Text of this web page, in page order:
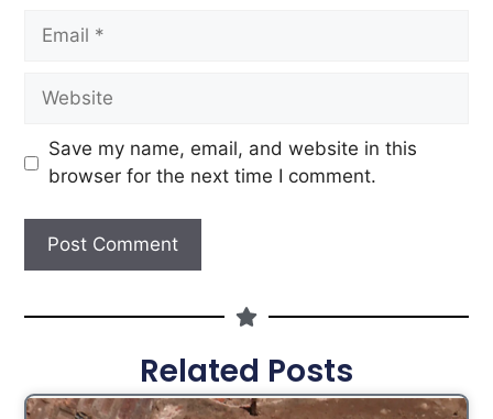
Save my name, email, and website in this
browser for the next time I comment.
Related Posts